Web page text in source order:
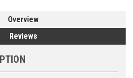
Overview
Reviews